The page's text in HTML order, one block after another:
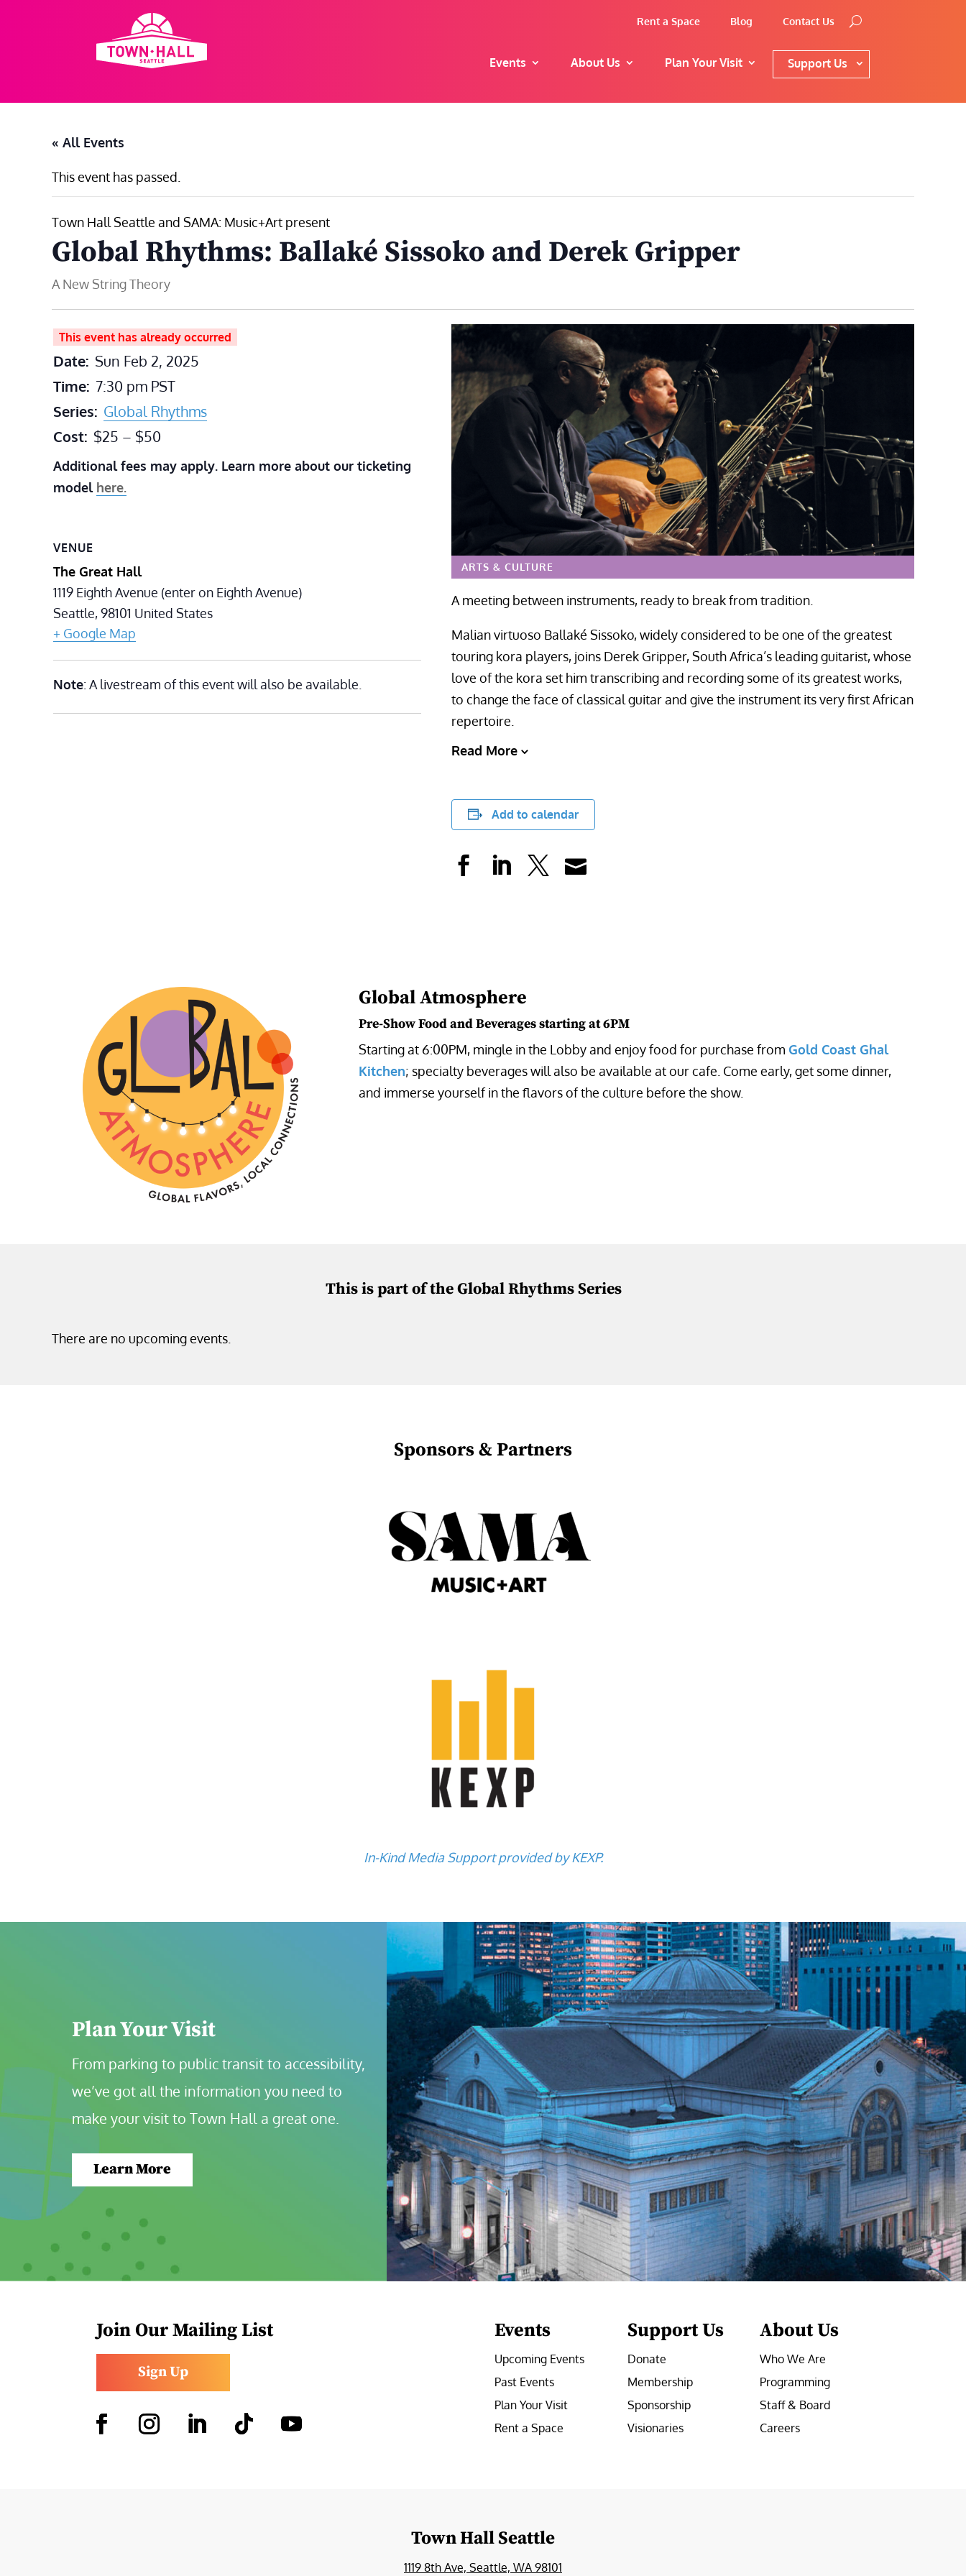
Rent a Space Blog Contact Us
Events About Us Plan Your Visit Support Us
« All Events
This event has passed.
Town Hall Seattle and SAMA: Music+Art present
Global Rhythms: Ballaké Sissoko and Derek Gripper
A New String Theory
This event has already occurred
Date: Sun Feb 2, 2025
Time: 7:30 pm PST
Series: Global Rhythms
Cost: $25 – $50
Additional fees may apply. Learn more about our ticketing
model here.
VENUE
The Great Hall
1119 Eighth Avenue (enter on Eighth Avenue)
Seattle,98101 United States
+ Google Map
Note: A livestream of this event will also be available.
ARTS & CULTURE
A meeting between instruments, ready to break from tradition.
Malian virtuoso Ballaké Sissoko, widely considered to be one of the greatest
touring kora players, joins Derek Gripper, South Africa’s leading guitarist, whose
love of the kora set him transcribing and recording some of its greatest works,
to change the face of classical guitar and give the instrument its very first African
repertoire.
Read More
Add to calendar
Global Atmosphere
Pre-Show Food and Beverages starting at 6PM
Starting at 6:00PM, mingle in the Lobby and enjoy food for purchase from Gold Coast Ghal
Kitchen; specialty beverages will also be available at our cafe. Come early, get some dinner,
and immerse yourself in the flavors of the culture before the show.
This is part of the Global Rhythms Series
There are no upcoming events.
Sponsors & Partners
In-Kind Media Support provided by KEXP.
Plan Your Visit
From parking to public transit to accessibility,
we’ve got all the information you need to
make your visit to Town Hall a great one.
Learn More
Join Our Mailing List
Sign Up
Events
Upcoming Events
Past Events
Plan Your Visit
Rent a Space
Support Us
Donate
Membership
Sponsorship
Visionaries
About Us
Who We Are
Programming
Staff & Board
Careers
Town Hall Seattle
1119 8th Ave, Seattle, WA 98101